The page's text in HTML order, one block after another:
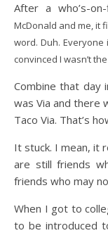
After a who’s-
McDonald and me, it
word. Duh. Everyone
convinced I wasn’t
Combine that day
was Via and there
Taco Via. That’s
It stuck. I mean, it
are still friends
friends who may
When I got to
to be introduced